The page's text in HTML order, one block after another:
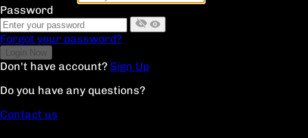
Password
Forgot your password?
Don't have account? Sign Up
Do you have any questions?
Contact us